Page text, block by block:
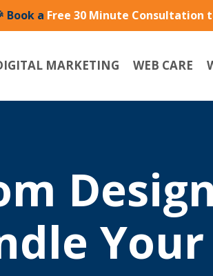
Book a Free 30 Minute Consultation
MARKETING WEB CARE